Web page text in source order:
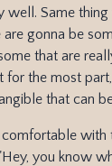
well. Same
are gonna be
that are
for the most
that can
with
you know